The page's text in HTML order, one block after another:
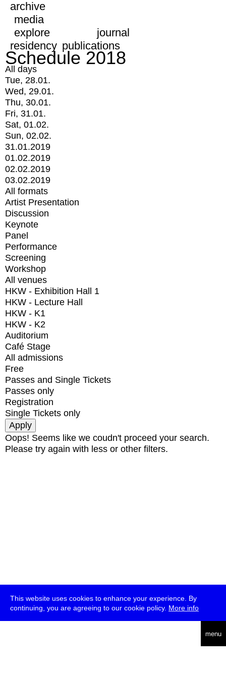
This website uses cookies to enhance your experience. By
continuing, you are agreeing to our cookie policy. More info
menu
archive
media
explore
journal
residency publications
Schedule 2018
All days
Tue, 28.01.
Wed, 29.01.
Thu, 30.01.
Fri, 31.01.
Sat, 01.02.
Sun, 02.02.
31.01.2019
01.02.2019
02.02.2019
03.02.2019
All formats
Artist Presentation
Discussion
Keynote
Panel
Performance
Screening
Workshop
All venues
HKW - Exhibition Hall 1
HKW - Lecture Hall
HKW - K1
HKW - K2
Auditorium
Café Stage
All admissions
Free
Passes and Single Tickets
Passes only
Registration
Single Tickets only
Oops! Seems like we coudn't proceed your search.
Please try again with less or other filters.